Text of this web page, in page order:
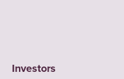
Investors